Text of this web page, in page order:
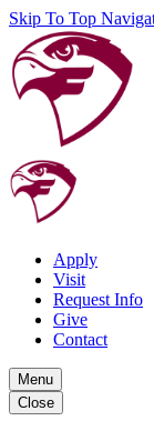
Skip To Top
Apply
Visit
Request Info
Give
Contact
Menu
Close